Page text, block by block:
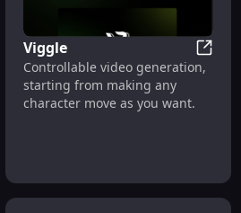
Generator and Design | Tattoo
Viggle
Viggle
Controllable video generation,
starting from making any
character move as you want.